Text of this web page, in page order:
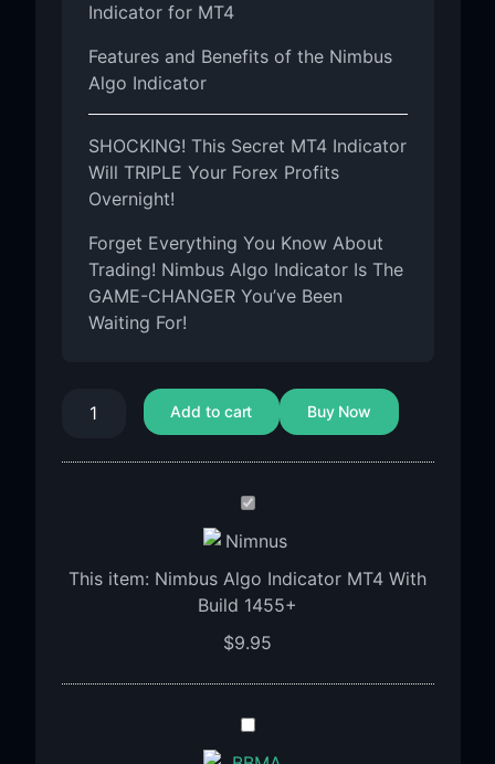
Indicator for MT4
Features and Benefits of the Nimbus
Algo Indicator
SHOCKING! This Secret MT4 Indicator
Will TRIPLE Your Forex Profits
Overnight!
Forget Everything You Know About
Trading! Nimbus Algo Indicator Is The
GAME-CHANGER You’ve Been
Waiting For!
Add to cart Buy Now
Nimbus
Algo
MT4
With
Build
This item: Nimbus Algo Indicator MT4 With
Build 1455+
$9.95
BBMA
Oma